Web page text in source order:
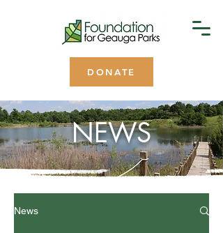
DONATE
NEWS
News